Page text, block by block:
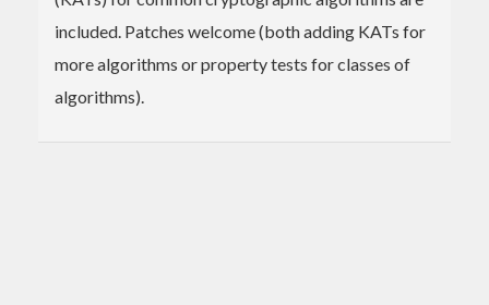
included. Patches welcome (both adding KATs for
more algorithms or property tests for classes of
algorithms).